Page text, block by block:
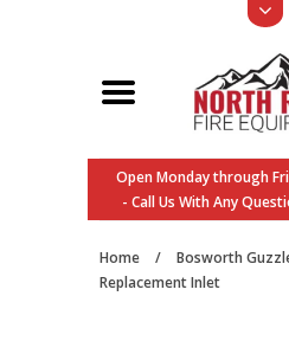
Open Monday through
- Call Us With Any
Home /
Bosworth
Replacement Inlet